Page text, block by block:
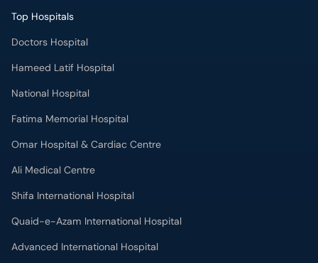
Top Hospitals
Doctors Hospital
Hameed Latif Hospital
National Hospital
Fatima Memorial Hospital
Omar Hospital & Cardiac Centre
Ali Medical Centre
Shifa International Hospital
Quaid-e-Azam International Hospital
Advanced International Hospital